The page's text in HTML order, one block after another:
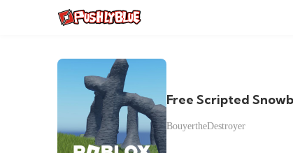
Free Scripted
BouyertheDestroyer